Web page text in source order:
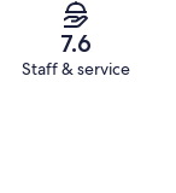
7.6
Staff & service